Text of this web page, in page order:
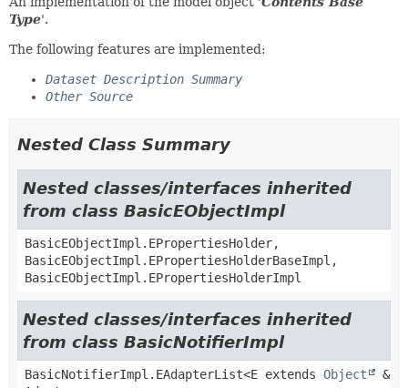
Type'.
The following features are implemented:
Dataset Description Summary
Other Source
Nested Class Summary
Nested classes/interfaces inherited
from class BasicEObjectImpl
BasicEObjectImpl.EPropertiesHolder,
BasicEObjectImpl.EPropertiesHolderBaseImpl,
BasicEObjectImpl.EPropertiesHolderImpl
Nested classes/interfaces inherited
from class BasicNotifierImpl
BasicNotifierImpl.EAdapterList<E extends Object
&